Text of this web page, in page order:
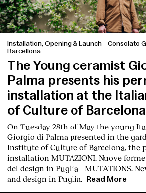
Installation, Opening & Launch - Consolato
Barcellona
The Young ceramist
Palma presents his
installation at the
of Culture of Barcelona
On Tuesday 28th of May the young
Giorgio di Palma presented in the
Institute of Culture of Barcelona, the
installation MUTAZIONI. Nuove
del design in Puglia - MUTATIONS.
and design in Puglia.
Read More